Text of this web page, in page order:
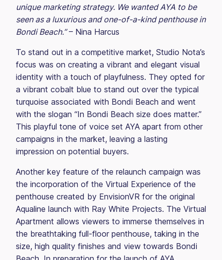
unique marketing strategy. We wanted AYA to be
seen as a luxurious and one-of-a-kind penthouse in
Bondi Beach.”– Nina Harcus
To stand out in a competitive market, Studio Nota’s
focus was on creating a vibrant and elegant visual
identity with a touch of playfulness. They opted for
a vibrant cobalt blue to stand out over the typical
turquoise associated with Bondi Beach and went
with the slogan “In Bondi Beach size does matter.”
This playful tone of voice set AYA apart from other
campaigns in the market, leaving a lasting
impression on potential buyers.
Another key feature of the relaunch campaign was
the incorporation of the Virtual Experience of the
penthouse created by EnvisionVR for the original
Aqualine launch with Ray White Projects. The Virtual
Apartment allows viewers to immerse themselves in
the breathtaking full-floor penthouse, taking in the
size, high quality finishes and view towards Bondi